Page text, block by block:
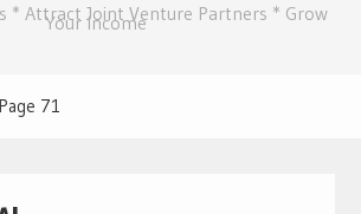
* Attract Joint Venture Partners * Grow
Your Income
Page 71